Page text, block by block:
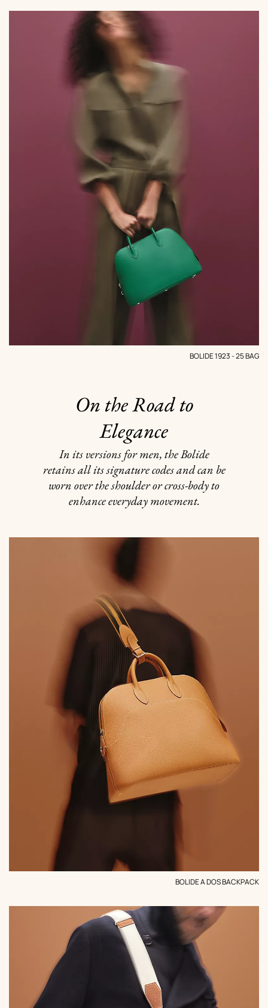
BOLIDE 1923 - 25 BAG
On the Road to
Elegance
In its versions for men, the Bolide
retains all its signature codes and can be
worn over the shoulder or cross-body to
enhance everyday movement.
BOLIDE A DOS BACKPACK